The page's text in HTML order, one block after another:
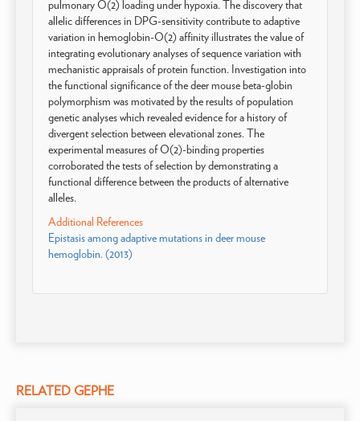
pulmonary O(2) loading under hypoxia. The discovery that
allelic differences in DPG-sensitivity contribute to adaptive
variation in hemoglobin-O(2) affinity illustrates the value of
integrating evolutionary analyses of sequence variation with
mechanistic appraisals of protein function. Investigation into
the functional significance of the deer mouse beta-globin
polymorphism was motivated by the results of population
genetic analyses which revealed evidence for a history of
divergent selection between elevational zones. The
experimental measures of O(2)-binding properties
corroborated the tests of selection by demonstrating a
functional difference between the products of alternative
alleles.
Additional References
Epistasis among adaptive mutations in deer mouse
hemoglobin. (2013)
RELATED GEPHE